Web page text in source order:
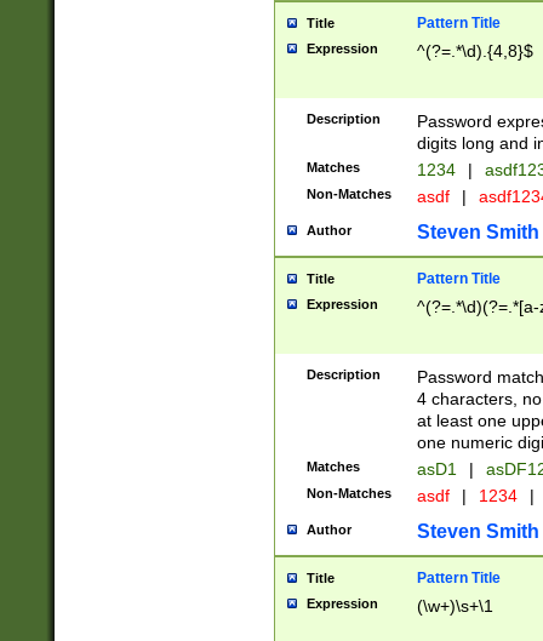
Title Pattern Title
Expression ^(?=.*\d).{4,8}$
Description
Password
digits long and
Matches 1234 |
Non-Matches asdf |
Author Steven Smith
Title Pattern Title
Expression
Description
Password
4 characters,
at least one
one numeric
Matches asD1 |
Non-Matches asdf | 1234 |
Author Steven Smith
Title Pattern Title
Expression (\w+)\s+\1